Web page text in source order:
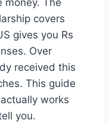
money. The
covers
gives you Rs
Over
received this
This guide
works
you.